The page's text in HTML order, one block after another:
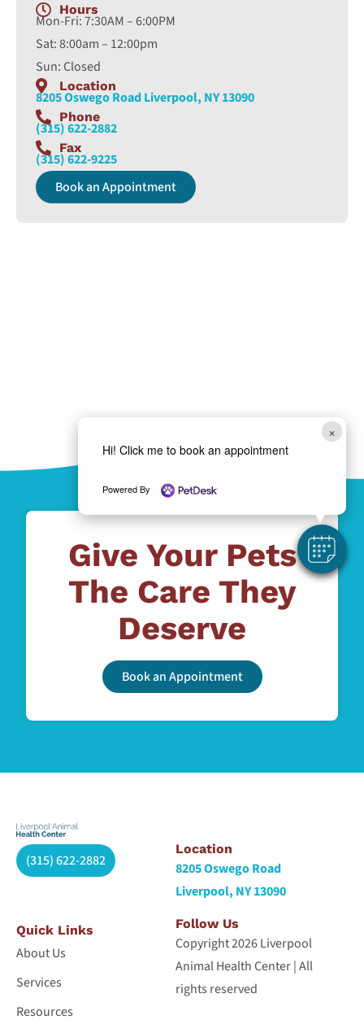
×
Hi! Click me to book an appointment
Powered By
Hours
Mon-Fri: 7:30AM – 6:00PM
Sat: 8:00am – 12:00pm
Sun: Closed
Location
8205 Oswego Road Liverpool, NY 13090
Phone
(315) 622-2882
Fax
(315) 622-9225
Book an Appointment
Give Your Pets
The Care They
Deserve
Book an Appointment
(315) 622-2882
Location
8205 Oswego Road
Liverpool, NY 13090
Quick Links
About Us
Services
Resources
Follow Us
Copyright 2026 Liverpool
Animal Health Center | All
rights reserved